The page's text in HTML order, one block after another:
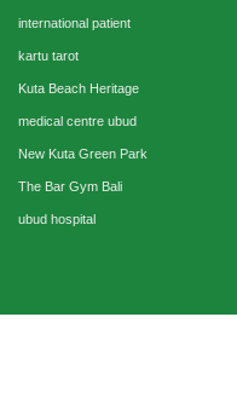
international patient
kartu tarot
Kuta Beach Heritage
medical centre ubud
New Kuta Green Park
The Bar Gym Bali
ubud hospital